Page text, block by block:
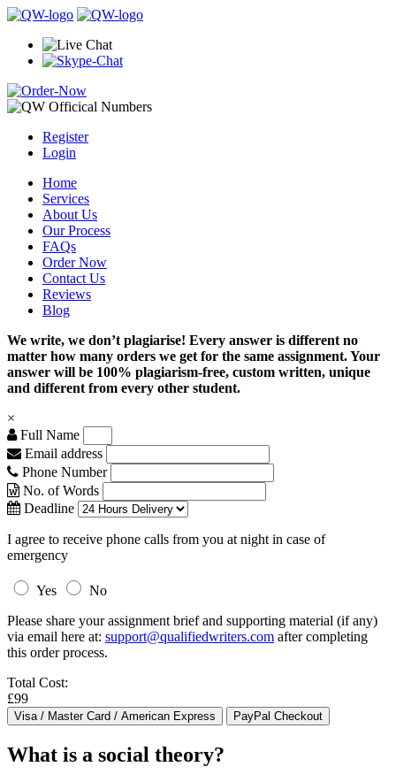
Register
Login
Home
Services
About Us
Our Process
FAQs
Order Now
Contact Us
Reviews
Blog
We write, we don’t plagiarise! Every answer is different no
matter how many orders we get for the same assignment. Your
answer will be 100% plagiarism-free, custom written, unique
and different from every other student.
×
Full Name
Email address
Phone Number
No. of Words
Deadline
I agree to receive phone calls from you at night in case of
emergency
Yes
No
Please share your assignment brief and supporting material (if any)
via email here at: support@qualifiedwriters.com after completing
this order process.
Total Cost:
£99
What is a social theory?